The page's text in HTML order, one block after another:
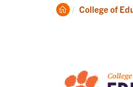
Clemson
College of